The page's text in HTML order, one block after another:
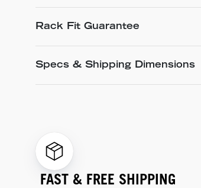
Rack Fit Guarantee
Specs & Shipping Dimensions
FAST & FREE SHIPPING